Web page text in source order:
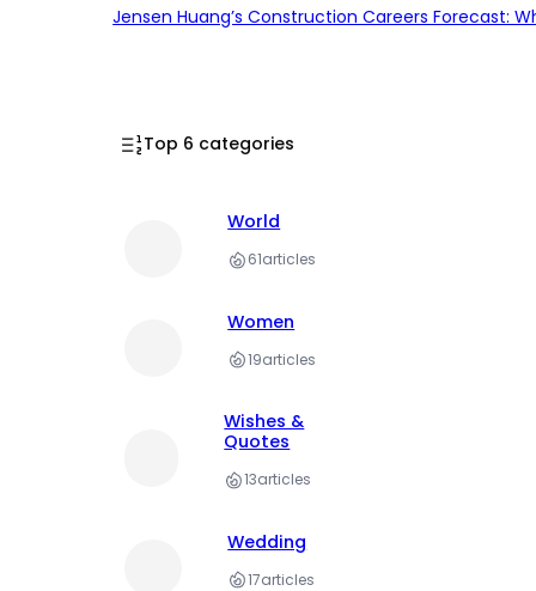
Jensen Huang’s Construction Careers Forecast:
Top 6 categories
World
61articles
Women
19articles
Wishes &
Quotes
13articles
Wedding
17articles